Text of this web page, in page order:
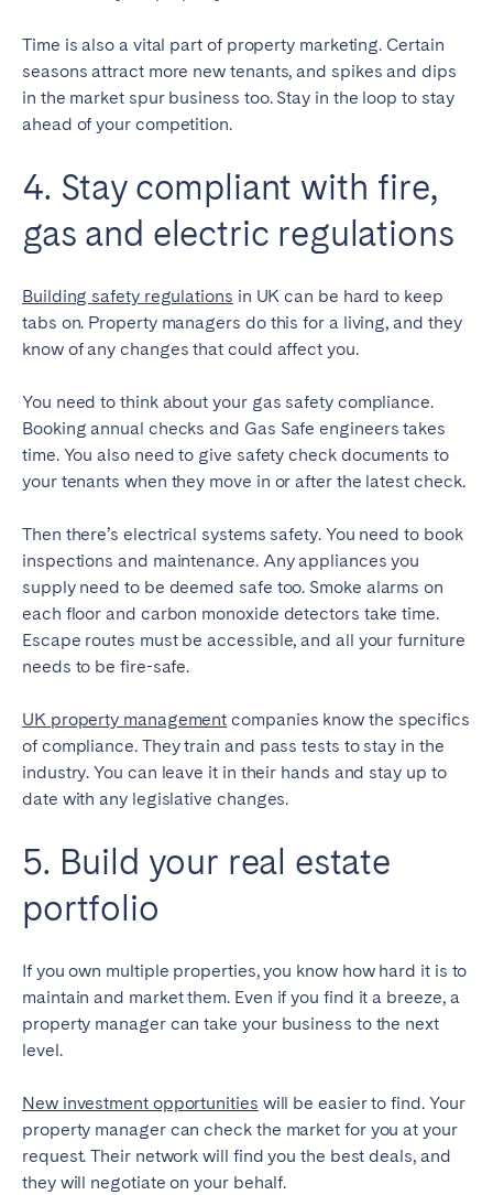
Time is also a vital part of property marketing. Certain
seasons attract more new tenants, and spikes and dips
in the market spur business too. Stay in the loop to stay
ahead of your competition.
4. Stay compliant with fire,
gas and electric regulations
Building safety regulations in UK can be hard to keep
tabs on. Property managers do this for a living, and they
know of any changes that could affect you.
You need to think about your gas safety compliance.
Booking annual checks and Gas Safe engineers takes
time. You also need to give safety check documents to
your tenants when they move in or after the latest check.
Then there’s electrical systems safety. You need to book
inspections and maintenance. Any appliances you
supply need to be deemed safe too. Smoke alarms on
each floor and carbon monoxide detectors take time.
Escape routes must be accessible, and all your furniture
needs to be fire-safe.
UK property management companies know the specifics
of compliance. They train and pass tests to stay in the
industry. You can leave it in their hands and stay up to
date with any legislative changes.
5. Build your real estate
portfolio
If you own multiple properties, you know how hard it is to
maintain and market them. Even if you find it a breeze, a
property manager can take your business to the next
level.
New investment opportunities will be easier to find. Your
property manager can check the market for you at your
request. Their network will find you the best deals, and
they will negotiate on your behalf.